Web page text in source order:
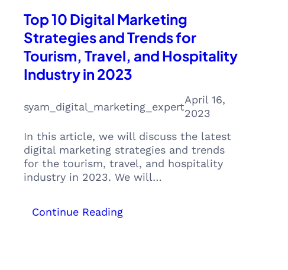
Top 10 Digital Marketing
Strategies and Trends for
Tourism, Travel, and Hospitality
Industry in 2023
syam_digital_marketing_expert
April 16,
2023
In this article, we will discuss the latest
digital marketing strategies and trends
for the tourism, travel, and hospitality
industry in 2023. We will…
Continue Reading: